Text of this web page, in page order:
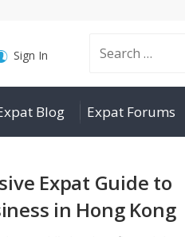
Search
for:
Sign In
Blog Expat Forums
Expat Guide to
in Hong Kong